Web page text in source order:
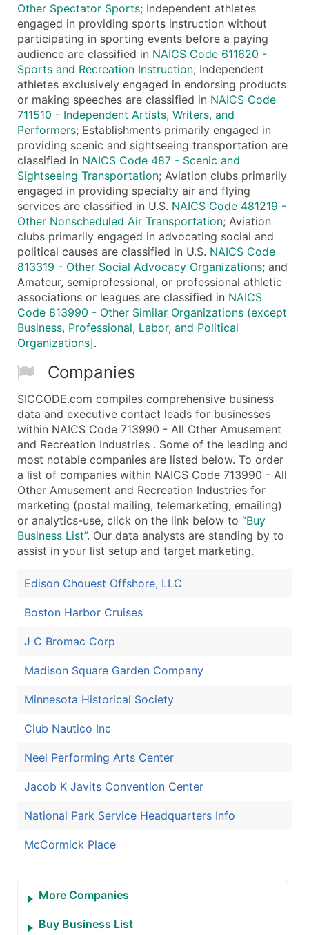
Other Spectator Sports; Independent athletes
engaged in providing sports instruction without
participating in sporting events before a paying
audience are classified in NAICS Code 611620 -
Sports and Recreation Instruction; Independent
athletes exclusively engaged in endorsing products
or making speeches are classified in NAICS Code
711510 - Independent Artists, Writers, and
Performers; Establishments primarily engaged in
providing scenic and sightseeing transportation are
classified in NAICS Code 487 - Scenic and
Sightseeing Transportation; Aviation clubs primarily
engaged in providing specialty air and flying
services are classified in U.S. NAICS Code 481219 -
Other Nonscheduled Air Transportation; Aviation
clubs primarily engaged in advocating social and
political causes are classified in U.S. NAICS Code
813319 - Other Social Advocacy Organizations; and
Amateur, semiprofessional, or professional athletic
associations or leagues are classified in NAICS
Code 813990 - Other Similar Organizations (except
Business, Professional, Labor, and Political
Organizations].
Companies
SICCODE.com compiles comprehensive business
data and executive contact leads for businesses
within NAICS Code 713990 - All Other Amusement
and Recreation Industries . Some of the leading and
most notable companies are listed below. To order
a list of companies within NAICS Code 713990 - All
Other Amusement and Recreation Industries for
marketing (postal mailing, telemarketing, emailing)
or analytics-use, click on the link below to “Buy
Business List”. Our data analysts are standing by to
assist in your list setup and target marketing.
Edison Chouest Offshore, LLC
Boston Harbor Cruises
J C Bromac Corp
Madison Square Garden Company
Minnesota Historical Society
Club Nautico Inc
Neel Performing Arts Center
Jacob K Javits Convention Center
National Park Service Headquarters Info
McCormick Place
More Companies
Buy Business List